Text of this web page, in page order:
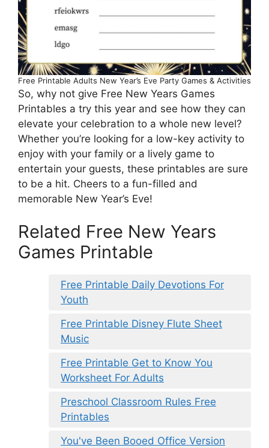
Free Printable Adults New Year’s Eve Party Games & Activities
So, why not give Free New Years Games
Printables a try this year and see how they can
elevate your celebration to a whole new level?
Whether you’re looking for a low-key activity to
enjoy with your family or a lively game to
entertain your guests, these printables are sure
to be a hit. Cheers to a fun-filled and
memorable New Year’s Eve!
Related Free New Years
Games Printable
Free Printable Daily Devotions For
Youth
Free Printable Disney Flute Sheet
Music
Free Printable Get to Know You
Worksheet For Adults
Preschool Classroom Rules Free
Printables
You've Been Booed Office Version